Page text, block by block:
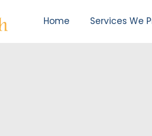
Home Services We